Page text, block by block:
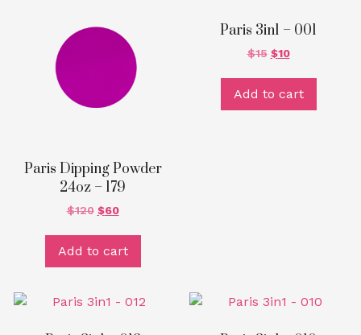
Paris Dipping Powder
24oz – 179
$120 $60
Add to cart
Paris 3in1 – 001
$15 $10
Add to cart